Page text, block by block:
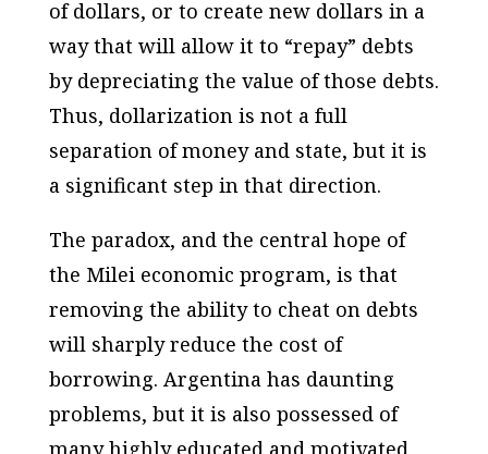
of dollars, or to create new dollars in a
way that will allow it to “repay” debts
by depreciating the value of those debts.
Thus, dollarization is not a full
separation of money and state, but it is
a significant step in that direction.
The paradox, and the central hope of
the Milei economic program, is that
removing the ability to cheat on debts
will sharply reduce the cost of
borrowing. Argentina has daunting
problems, but it is also possessed of
many highly educated and motivated